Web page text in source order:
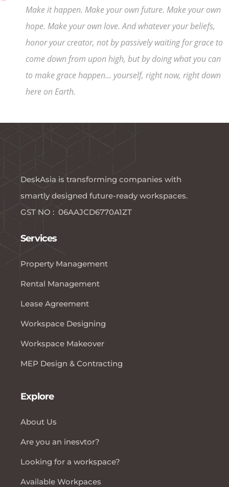
Make it happen. Make your own future. Make your own
hope. Make your own love. And whatever your beliefs,
honor your creator, not by passively waiting for grace to
come down from upon high, but by doing what you can
to make grace happen... yourself, right now, right down
here on Earth.
DeskAsia is transforming companies with
smartly designed future-ready workspaces.​
GST NO : 06AAJCD6770A1ZT
Services
Property Management
Rental Management
Lease Agreement
Workspace Designing
Workspace Makeover
MEP Design & Contracting
Explore
About Us
Are you an inesvtor?
Looking for a workspace?
Available Workpaces